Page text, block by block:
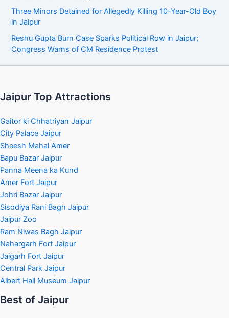
Three Minors Detained for Allegedly Killing 10-Year-Old Boy
in Jaipur
Reshu Gupta Burn Case Sparks Political Row in Jaipur;
Congress Warns of CM Residence Protest
Jaipur Top Attractions
Gaitor ki Chhatriyan Jaipur
City Palace Jaipur
Sheesh Mahal Amer
Bapu Bazar Jaipur
Panna Meena ka Kund
Amer Fort Jaipur
Johri Bazar Jaipur
Sisodiya Rani Bagh Jaipur
Jaipur Zoo
Ram Niwas Bagh Jaipur
Nahargarh Fort Jaipur
Jaigarh Fort Jaipur
Central Park Jaipur
Albert Hall Museum Jaipur
Best of Jaipur